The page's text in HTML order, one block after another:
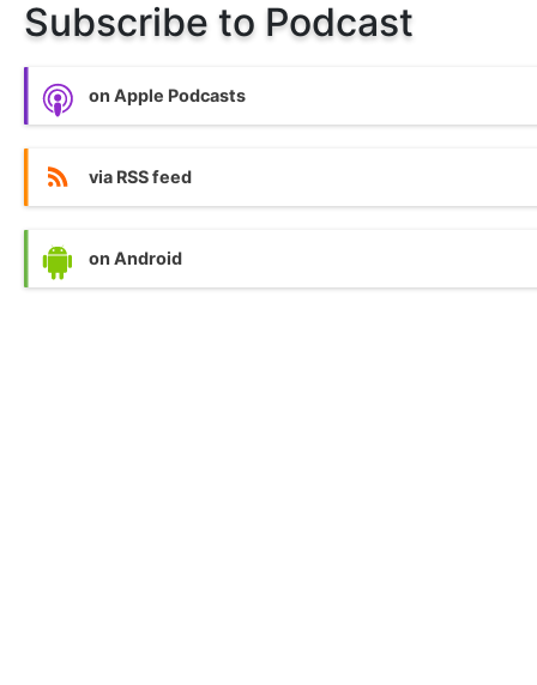
Subscribe to Podcast
on Apple Podcasts
via RSS feed
on Android